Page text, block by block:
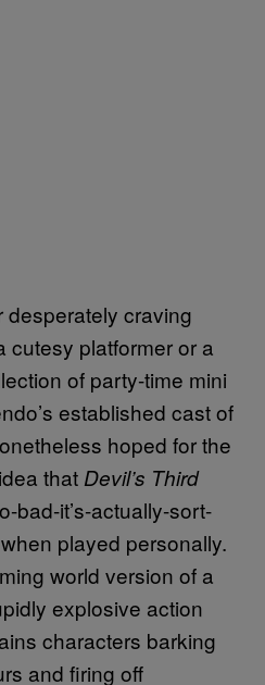
desperately craving
cutesy platformer or a
of party-time mini
established cast of
hoped for the
that Devil’s Third
bad-it’s-actually-sort-
played personally.
world version of a
explosive action
characters barking
and firing off